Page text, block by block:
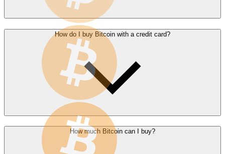
How do I buy Bitcoin with a credit card?
How much Bitcoin can I buy?